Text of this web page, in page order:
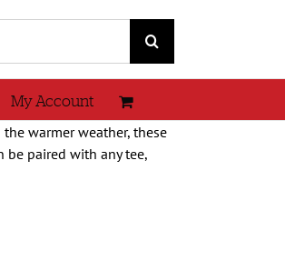
My Account
warmer weather, these
be paired with any tee,